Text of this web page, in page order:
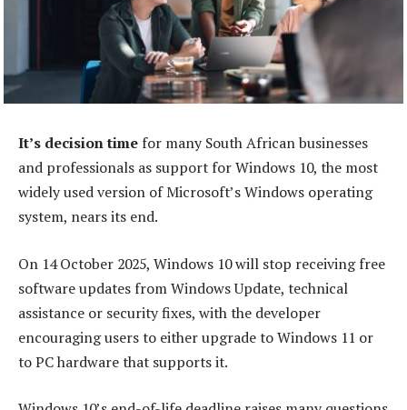
It’s decision time for many South African businesses
and professionals as support for Windows 10, the most
widely used version of Microsoft’s Windows operating
system, nears its end.
On 14 October 2025, Windows 10 will stop receiving free
software updates from Windows Update, technical
assistance or security fixes, with the developer
encouraging users to either upgrade to Windows 11 or
to PC hardware that supports it.